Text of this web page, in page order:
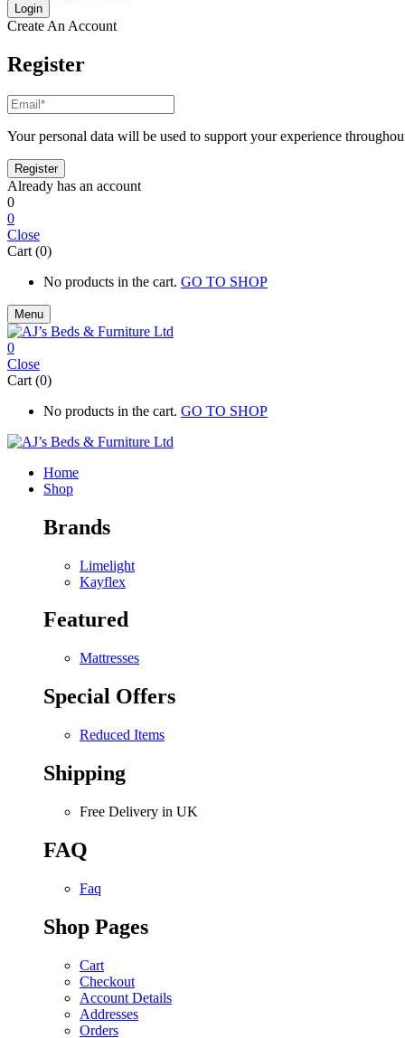
Create An Account
Register
Your personal data will be used to support your experience
Already has an account
0
0
Close
Cart (0)
No products in the cart. GO TO SHOP
Menu
0
Close
Cart (0)
No products in the cart. GO TO SHOP
Home
Shop
Brands
Limelight
Kayflex
Featured
Mattresses
Special Offers
Reduced Items
Shipping
Free Delivery in UK
FAQ
Faq
Shop Pages
Cart
Checkout
Account Details
Addresses
Orders